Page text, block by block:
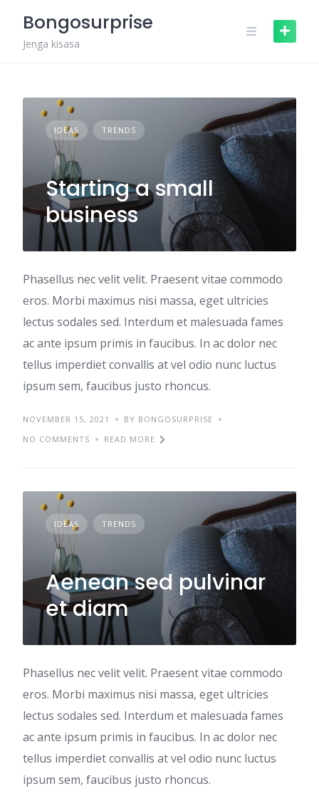
content
Bongosurprise
Jenga kisasa
IDEAS TRENDS
Starting a small
business
Phasellus nec velit velit. Praesent vitae commodo
eros. Morbi maximus nisi massa, eget ultricies
lectus sodales sed. Interdum et malesuada fames
ac ante ipsum primis in faucibus. In ac dolor nec
tellus imperdiet convallis at vel odio nunc luctus
ipsum sem, faucibus justo rhoncus.
NOVEMBER 15, 2021
BY BONGOSURPRISE
NO COMMENTS
READ MORE
IDEAS TRENDS
Aenean sed pulvinar
et diam
Phasellus nec velit velit. Praesent vitae commodo
eros. Morbi maximus nisi massa, eget ultricies
lectus sodales sed. Interdum et malesuada fames
ac ante ipsum primis in faucibus. In ac dolor nec
tellus imperdiet convallis at vel odio nunc luctus
ipsum sem, faucibus justo rhoncus.